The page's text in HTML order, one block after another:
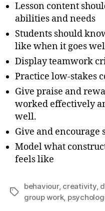
Lesson content
abilities and needs
Students should
like when it goes
Display teamwork
Practice low-stakes
Give praise and
worked effectively
well.
Give and encourage
Model what
feels like
Tags
behaviour, creativity,
group work,